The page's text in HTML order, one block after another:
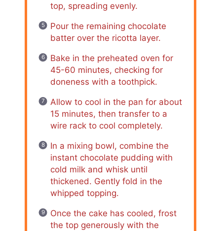
top, spreading evenly.
Pour the remaining chocolate
batter over the ricotta layer.
Bake in the preheated oven for
45-60 minutes, checking for
doneness with a toothpick.
Allow to cool in the pan for about
15 minutes, then transfer to a
wire rack to cool completely.
In a mixing bowl, combine the
instant chocolate pudding with
cold milk and whisk until
thickened. Gently fold in the
whipped topping.
Once the cake has cooled, frost
the top generously with the